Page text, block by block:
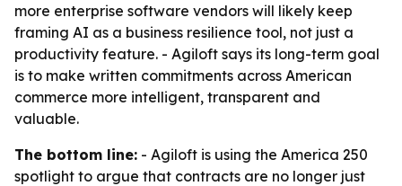
more enterprise software vendors will likely keep
framing AI as a business resilience tool, not just a
productivity feature. - Agiloft says its long-term goal
is to make written commitments across American
commerce more intelligent, transparent and
valuable.
The bottom line: - Agiloft is using the America 250
spotlight to argue that contracts are no longer just